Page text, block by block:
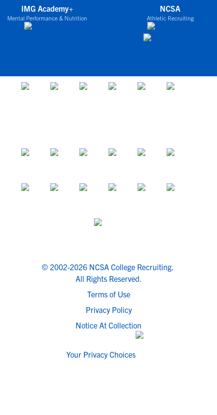
IMG Academy+
Mental Performance & Nutrition
NCSA
Athletic Recruiting
© 2002-2026 NCSA College Recruiting.
All Rights Reserved.
Terms of Use
Privacy Policy
Notice At Collection
Your Privacy Choices